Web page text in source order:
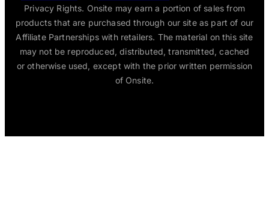
Privacy Rights. Onsite may earn a portion of sales from
products that are purchased through our site as part of our
Affiliate Partnerships with retailers. The material on this site
may not be reproduced, distributed, transmitted, cached
or otherwise used, except with the prior written permission
of Onsite.